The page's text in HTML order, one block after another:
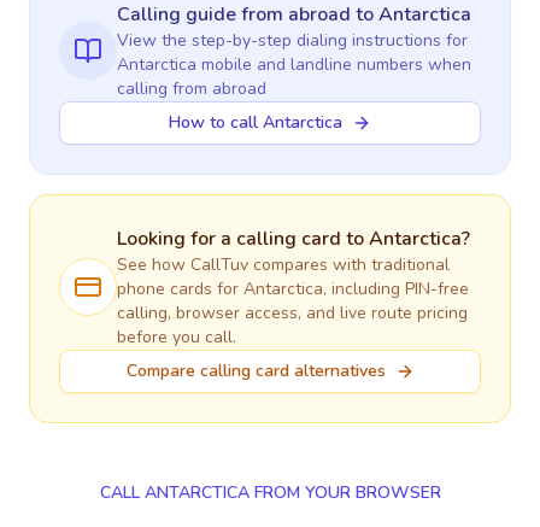
Calling guidefrom abroad toAntarctica
View the step-by-step dialing instructions for
Antarctica mobile and landline numbers when
calling from abroad
How to call Antarctica
Looking for a calling card toAntarctica?
See how CallTuv compares with traditional
phone cards for Antarctica, including PIN-free
calling, browser access, and live route pricing
before you call.
Compare calling card alternatives
CALL ANTARCTICA FROM YOUR BROWSER